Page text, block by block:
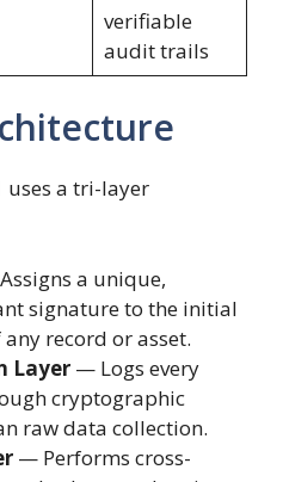
verifiable
audit trails
uses a tri-layer
a unique,
signature to the initial
record or asset.
Layer — Logs every
cryptographic
raw data collection.
— Performs cross-